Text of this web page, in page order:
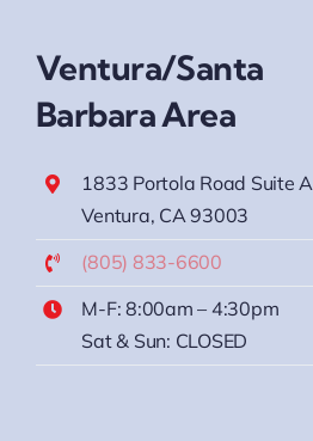
Ventura/Santa
Barbara Area
1833 Portola Road Suite A
Ventura, CA 93003
(805) 833-6600
M-F: 8:00am – 4:30pm
Sat & Sun: CLOSED